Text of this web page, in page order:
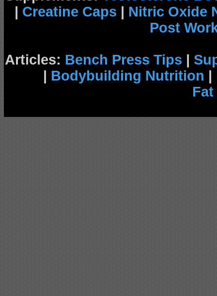
| Creatine Caps | Nitric Oxide
Post
Articles: Bench Press Tips |
| Bodybuilding Nutrition |